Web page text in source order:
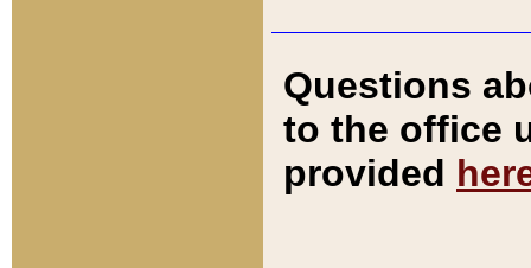
Questions
to the office
provided